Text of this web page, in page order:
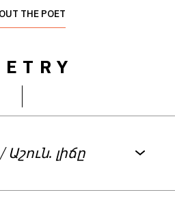
Khanna(2020), which
Education and Culture,
THE POET
/ Աշուն. լիճը